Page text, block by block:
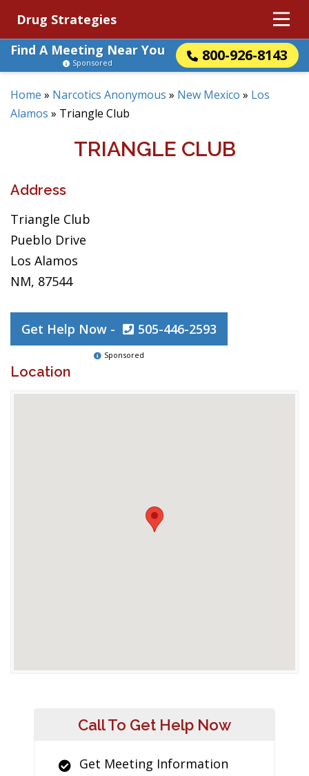
Drug Strategies
Find A Meeting Near You
800-926-8143
Sponsored
Home » Narcotics Anonymous » New Mexico » Los
Alamos » Triangle Club
TRIANGLE CLUB
Address
Triangle Club
Pueblo Drive
Los Alamos
NM, 87544
Get Help Now - 505-446-2593
Sponsored
Location
Call To Get Help Now
Get Meeting Information